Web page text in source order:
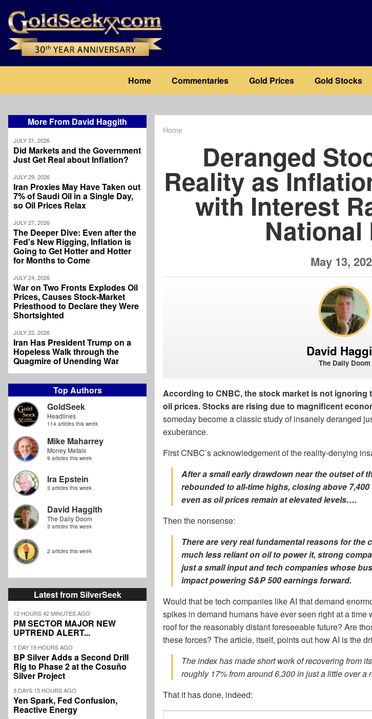
main
content
navigation
Home Commentaries Gold Prices Gold Stocks
More From David Haggith
JULY 31, 2026
Did Markets and the Government
Just Get Real about Inflation?
JULY 29, 2026
Iran Proxies May Have Taken out
7% of Saudi Oil in a Single Day,
so Oil Prices Relax
JULY 27, 2026
The Deeper Dive: Even after the
Fed's New Rigging, Inflation is
Going to Get Hotter and Hotter
for Months to Come
JULY 24, 2026
War on Two Fronts Explodes Oil
Prices, Causes Stock-Market
Priesthood to Declare they Were
Shortsighted
JULY 22, 2026
Iran Has President Trump on a
Hopeless Walk through the
Quagmire of Unending War
Top Authors
GoldSeek
Headlines
114 articles this week
Mike Maharrey
Money Metals
9 articles this week
Ira Epstein
3 articles this week
David Haggith
The Daily Doom
3 articles this week
2 articles this week
Latest from SilverSeek
12 HOURS 42 MINUTES AGO
PM SECTOR MAJOR NEW
UPTREND ALERT...
1 DAY 19 HOURS AGO
BP Silver Adds a Second Drill
Rig to Phase 2 at the Cosuño
Silver Project
3 DAYS 15 HOURS AGO
Yen Spark, Fed Confusion,
Reactive Energy
Home
Deranged
Reality as
with Interest
National
May 13,
David
The Daily Doom
According to CNBC, the stock market is not ignoring
oil prices. Stocks are rising due to magnificent
someday become a classic study of insanely deranged
exuberance.
First CNBC’s acknowledgement of the reality-denying
After a small early drawdown near the outset of
rebounded to all-time highs, closing above
even as oil prices remain at elevated levels….
Then the nonsense:
There are very real fundamental reasons for the
much less reliant on oil to power it, strong
just a small input and tech companies whose
impact powering S&P 500 earnings forward.
Would that be tech companies like AI that demand
spikes in demand humans have ever seen right at a
roof for the reasonably distant foreseeable future? Are
these forces? The article, itself, points out how AI is the
The index has made short work of recovering from
roughly 17% from around 6,300 in just a little over a
That it has done, indeed: